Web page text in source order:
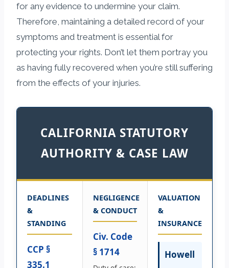
for any evidence to undermine your claim.
Therefore, maintaining a detailed record of your
symptoms and treatment is essential for
protecting your rights. Don’t let them portray you
as having fully recovered when you’re still suffering
from the effects of your injuries.
CALIFORNIA STATUTORY
AUTHORITY & CASE LAW
DEADLINES
&
STANDING
CCP §
335.1
NEGLIGENCE
& CONDUCT
Civ. Code
§ 1714
VALUATION
&
INSURANCE
Howell